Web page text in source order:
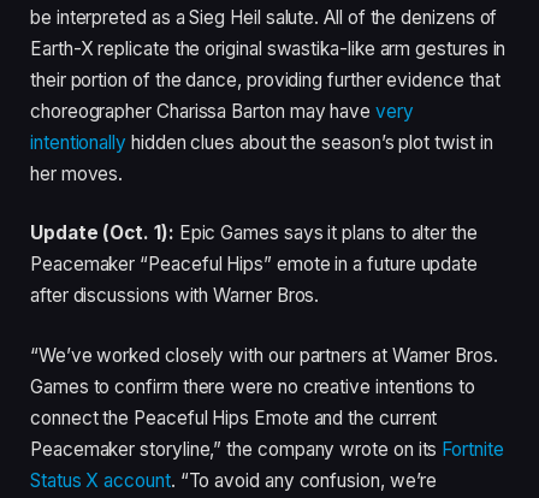
be interpreted as a Sieg Heil salute. All of the denizens of
Earth-X replicate the original swastika-like arm gestures in
their portion of the dance, providing further evidence that
choreographer Charissa Barton may havevery
intentionally hidden clues about the season’s plot twist in
her moves.
Update (Oct. 1): Epic Games says it plans to alter the
Peacemaker “Peaceful Hips” emote in a future update
after discussions with Warner Bros.
“We’ve worked closely with our partners at Warner Bros.
Games to confirm there were no creative intentions to
connect the Peaceful Hips Emote and the current
Peacemaker storyline,” the company wrote on its Fortnite
Status X account. “To avoid any confusion, we’re